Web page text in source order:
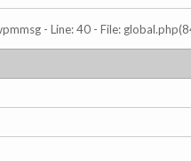
- Line: 40 - File: